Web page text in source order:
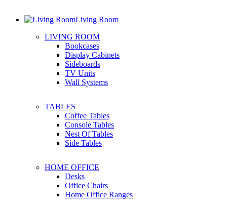
Living Room
LIVING ROOM
Bookcases
Display Cabinets
Sideboards
TV Units
Wall Systems
TABLES
Coffee Tables
Console Tables
Nest Of Tables
Side Tables
HOME OFFICE
Desks
Office Chairs
Home Office Ranges